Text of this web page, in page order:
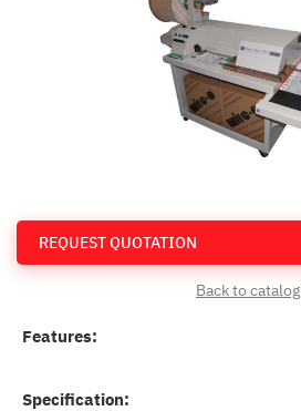
REQUEST QUOTATION
Back to catalog
Features:
Specification: